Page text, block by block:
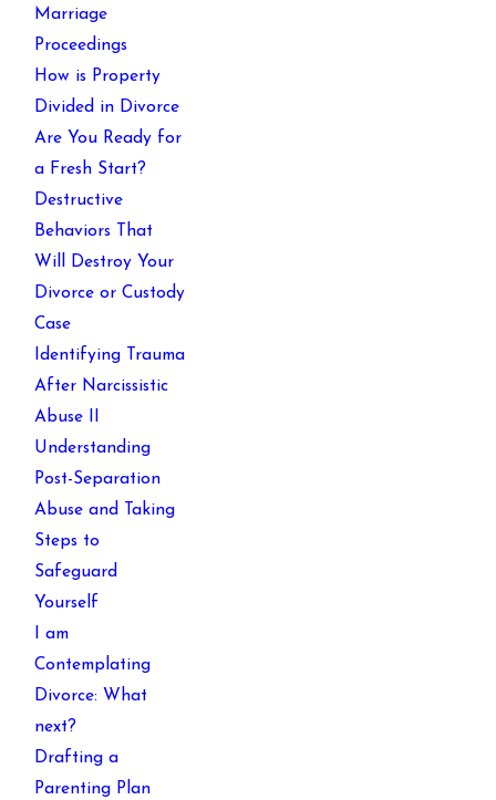
Marriage
Proceedings
How is Property
Divided in Divorce
Are You Ready for
a Fresh Start?
Destructive
Behaviors That
Will Destroy Your
Divorce or Custody
Case
Identifying Trauma
After Narcissistic
Abuse II
Understanding
Post-Separation
Abuse and Taking
Steps to
Safeguard
Yourself
I am
Contemplating
Divorce: What
next?
Drafting a
Parenting Plan